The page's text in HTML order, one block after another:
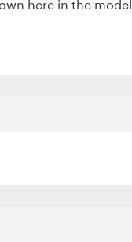
here in the model